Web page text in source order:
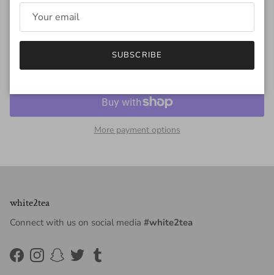
SOLD OUT
More payment options
white2tea
Connect with us on social media #white2tea
FacebookInstagram
Snapchat
TwitterTumblr
SUBSCRIBE